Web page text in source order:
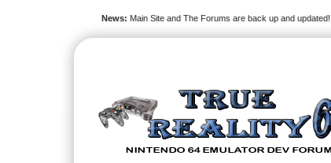
News: Main Site and The Forums are back up and updated!